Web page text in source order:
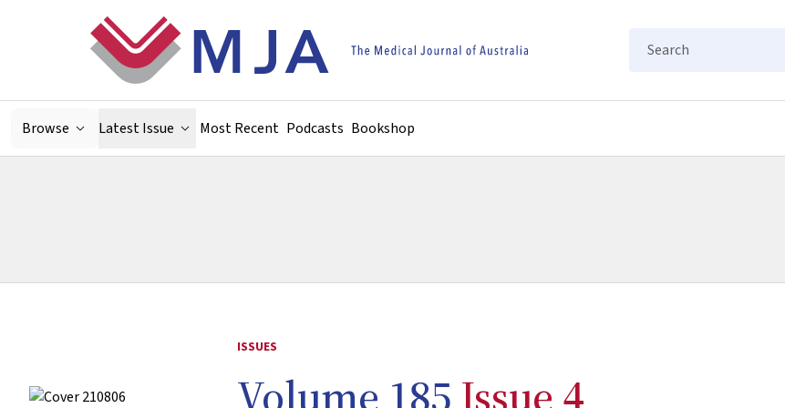
Search
Browse Latest Issue Most Recent Podcasts Bookshop
ISSUES